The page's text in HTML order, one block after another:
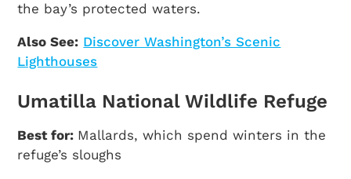
the bay’s protected waters.
Also See: Discover Washington’s Scenic
Lighthouses
Umatilla National Wildlife Refuge
Best for: Mallards, which spend winters in the
refuge’s sloughs